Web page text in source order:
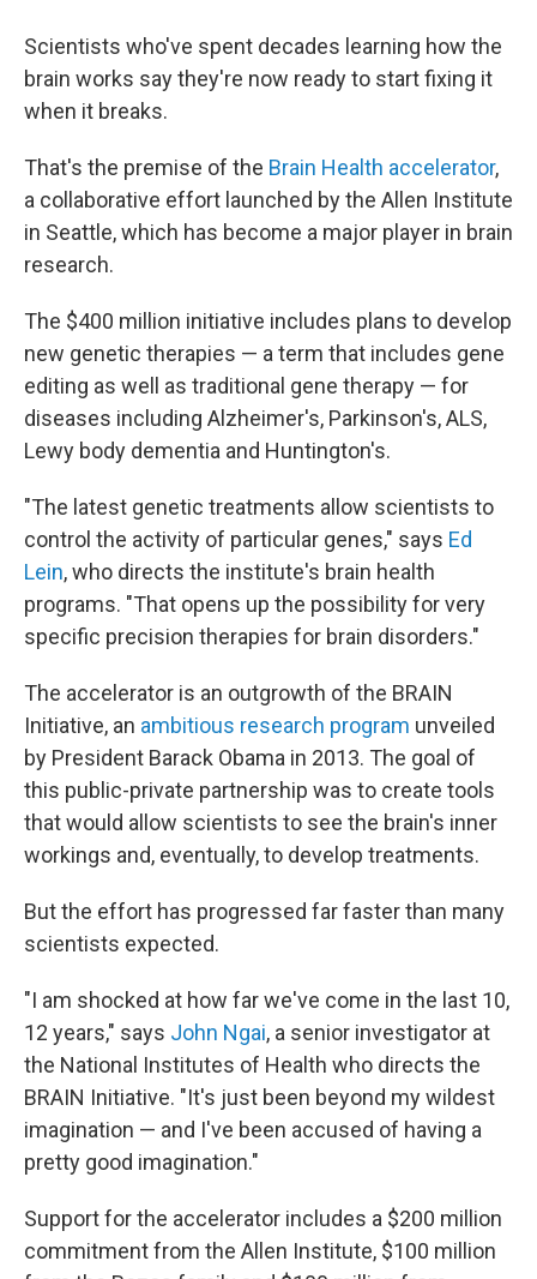
Scientists who've spent decades learning how the
brain works say they're now ready to start fixing it
when it breaks.
That's the premise of the Brain Health accelerator,
a collaborative effort launched by the Allen Institute
in Seattle, which has become a major player in brain
research.
The $400 million initiative includes plans to develop
new genetic therapies — a term that includes gene
editing as well as traditional gene therapy — for
diseases including Alzheimer's, Parkinson's, ALS,
Lewy body dementia and Huntington's.
"The latest genetic treatments allow scientists to
control the activity of particular genes," says Ed
Lein, who directs the institute's brain health
programs. "That opens up the possibility for very
specific precision therapies for brain disorders."
The accelerator is an outgrowth of the BRAIN
Initiative, an ambitious research program unveiled
by President Barack Obama in 2013. The goal of
this public-private partnership was to create tools
that would allow scientists to see the brain's inner
workings and, eventually, to develop treatments.
But the effort has progressed far faster than many
scientists expected.
"I am shocked at how far we've come in the last 10,
12 years," says John Ngai, a senior investigator at
the National Institutes of Health who directs the
BRAIN Initiative. "It's just been beyond my wildest
imagination — and I've been accused of having a
pretty good imagination."
Support for the accelerator includes a $200 million
commitment from the Allen Institute, $100 million